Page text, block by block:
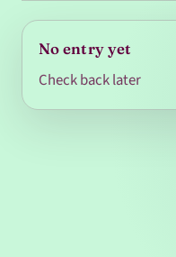
No entry yet
Check back later